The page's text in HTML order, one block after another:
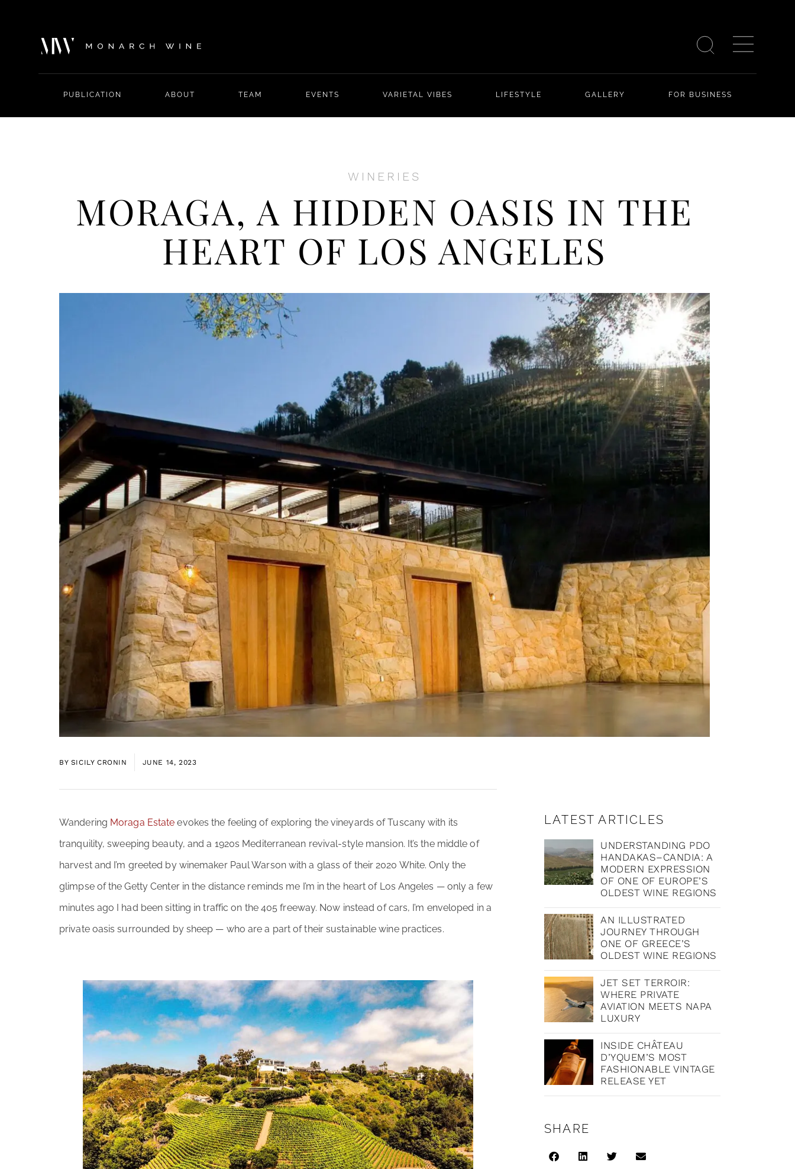
PUBLICATION ABOUT TEAM EVENTS VARIETAL VIBES LIFESTYLE GALLERY FOR BUSINESS
WINERIES
MORAGA, A HIDDEN OASIS IN THE
HEART OF LOS ANGELES
BY SICILY CRONIN JUNE 14, 2023
Wandering Moraga Estate evokes the feeling of exploring the vineyards of Tuscany with its
tranquility, sweeping beauty, and a 1920s Mediterranean revival-style mansion. It’s the middle of
harvest and I’m greeted by winemaker Paul Warson with a glass of their 2020 White. Only the
glimpse of the Getty Center in the distance reminds me I’m in the heart of Los Angeles — only a few
minutes ago I had been sitting in traffic on the 405 freeway. Now instead of cars, I’m enveloped in a
private oasis surrounded by sheep — who are a part of their sustainable wine practices.
LATEST ARTICLES
UNDERSTANDING PDO
HANDAKAS–CANDIA: A
MODERN EXPRESSION
OF ONE OF EUROPE’S
OLDEST WINE REGIONS
AN ILLUSTRATED
JOURNEY THROUGH
ONE OF GREECE’S
OLDEST WINE REGIONS
JET SET TERROIR:
WHERE PRIVATE
AVIATION MEETS NAPA
LUXURY
INSIDE CHÂTEAU
D’YQUEM’S MOST
FASHIONABLE VINTAGE
RELEASE YET
SHARE